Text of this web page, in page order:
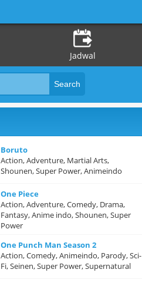
Jadwal
Boruto
Action, Adventure, Martial Arts,
Shounen, Super Power, Animeindo
One Piece
Action, Adventure, Comedy, Drama,
Fantasy, Anime indo, Shounen, Super
Power
One Punch Man Season 2
Action, Comedy, Animeindo, Parody, Sci-
Fi, Seinen, Super Power, Supernatural